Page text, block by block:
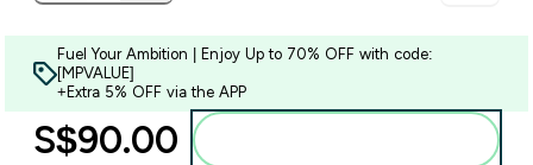
Fuel Your Ambition | Enjoy Up to 70% OFF with code:
[MPVALUE]
+Extra 5% OFF via the APP
S$90.00‎